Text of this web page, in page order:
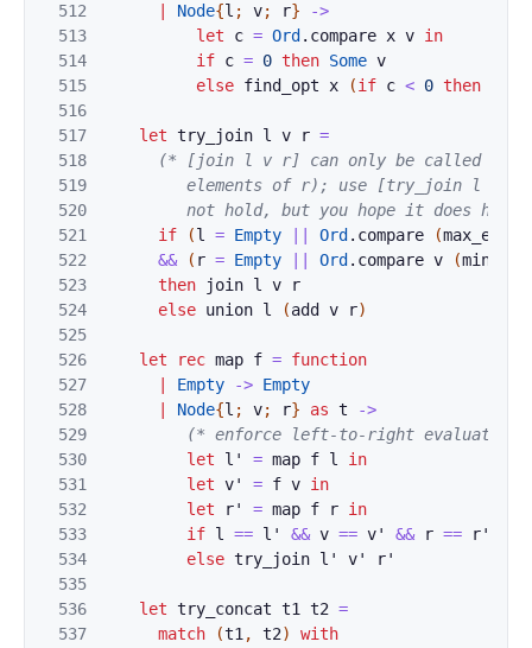
512
513
514
515
516
517
518
519
520
521
522
523
524
525
526
527
528
529
530
531
532
533
534
535
536
537
Node{l ; v; r}
->
let
c = Ord . compare x v in
if c = 0 then Some v
else find_opt x (if c < 0 then
let try_join l v r =
(* [join l v r] can only be called
elements of r); use [try_join l v
not hold, but you hope it does hold
if
(l = Empty Ord . compare (max_elt
&&
( r = Empty Ord . compare v (min_elt
then
join l v
r
else union l (add v r)
let rec map f = function
Empty -> Empty
Node{l ; v; r} as t
->
(* enforce left-to-right evaluation
let
l' = map f l
in
let v' = f v in
let
r' = map f r in
if l == l' && v == v' && r == r'
else try_join l' v' r'
let try_concat t1 t2 =
match
(t1 , t2)
with